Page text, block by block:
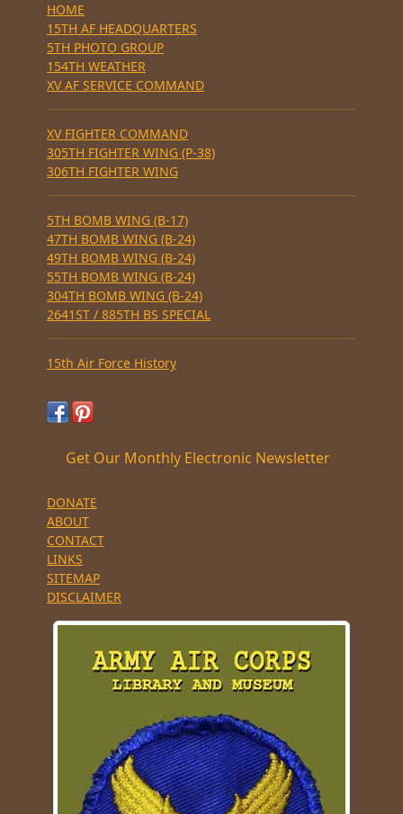
HOME
15TH AF HEADQUARTERS
5TH PHOTO GROUP
154TH WEATHER
XV AF SERVICE COMMAND
XV FIGHTER COMMAND
305TH FIGHTER WING (P-38)
306TH FIGHTER WING
5TH BOMB WING (B-17)
47TH BOMB WING (B-24)
49TH BOMB WING (B-24)
55TH BOMB WING (B-24)
304TH BOMB WING (B-24)
2641ST / 885TH BS SPECIAL
15th Air Force History
Get Our Monthly Electronic Newsletter
DONATE
ABOUT
CONTACT
LINKS
SITEMAP
DISCLAIMER